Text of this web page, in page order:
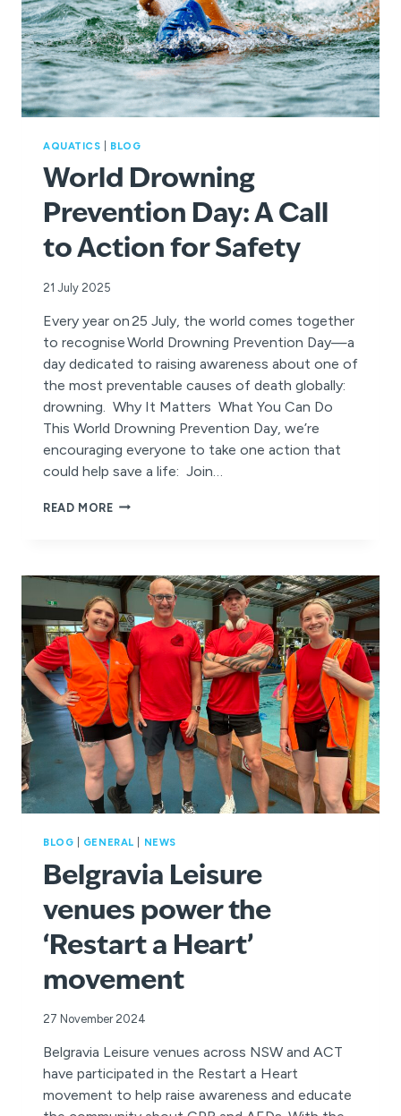
AQUATICS BLOG
World Drowning
Prevention Day: A Call
to Action for Safety
21 July 2025
Every year on 25 July, the world comes together
to recognise World Drowning Prevention Day—a
day dedicated to raising awareness about one of
the most preventable causes of death globally:
drowning. Why It Matters What You Can Do
This World Drowning Prevention Day, we’re
encouraging everyone to take one action that
could help save a life: Join…
READ MOREWORLD
CALL
TO
ACTION
FOR
SAFETY
BLOG GENERAL NEWS
Belgravia Leisure
venues power the
‘Restart a Heart’
movement
27 November 2024
Belgravia Leisure venues across NSW and ACT
have participated in the Restart a Heart
movement to help raise awareness and educate